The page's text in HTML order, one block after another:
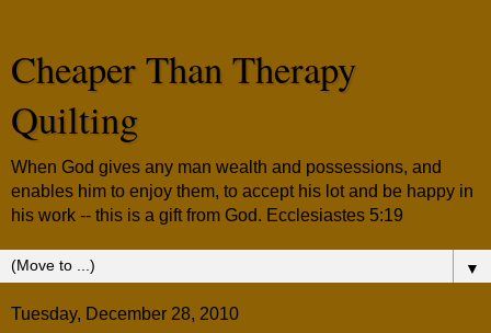
Cheaper Than Therapy
Quilting
When God gives any man wealth and possessions, and
enables him to enjoy them, to accept his lot and be happy in
his work -- this is a gift from God. Ecclesiastes 5:19
▼
Tuesday, December 28, 2010